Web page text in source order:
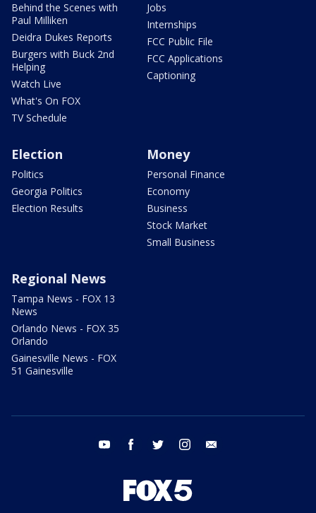
Behind the Scenes with
Paul Milliken
Deidra Dukes Reports
Burgers with Buck 2nd
Helping
Watch Live
What's On FOX
TV Schedule
Jobs
Internships
FCC Public File
FCC Applications
Captioning
Election
Politics
Georgia Politics
Election Results
Money
Personal Finance
Economy
Business
Stock Market
Small Business
Regional News
Tampa News - FOX 13
News
Orlando News - FOX 35
Orlando
Gainesville News - FOX
51 Gainesville
youtube facebook twitter instagram